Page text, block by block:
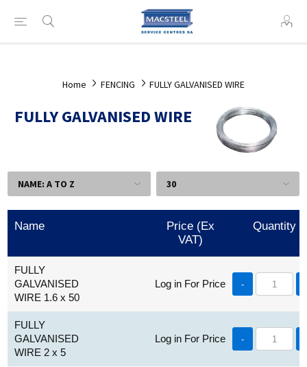
Home FENCING FULLY GALVANISED WIRE
FULLY GALVANISED WIRE
Name
Price (Ex
VAT)
Quantity
FULLY
GALVANISED
WIRE 1.6 x 50
Log in For Price -
FULLY
GALVANISED
WIRE 2 x 5
Log in For Price -